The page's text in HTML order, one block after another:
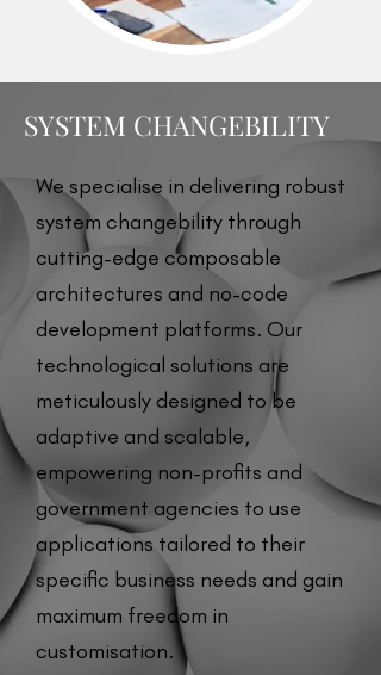
SYSTEM CHANGEBILITY
We specialise in delivering robust
system changebility through
cutting-edge composable
architectures and no-code
development platforms. Our
technological solutions are
meticulously designed to be
adaptive and scalable,
empowering non-profits and
government agencies to use
applications tailored to their
specific business needs and gain
maximum freedom in
customisation.